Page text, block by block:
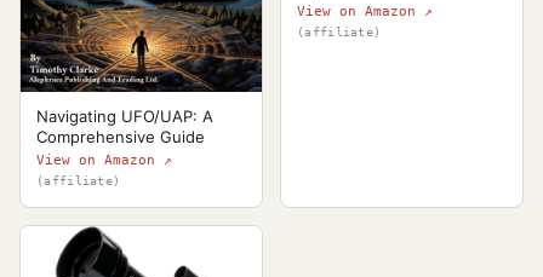
Navigating UFO/UAP: A
Comprehensive Guide
View on Amazon ↗
(affiliate)
View on Amazon ↗
(affiliate)